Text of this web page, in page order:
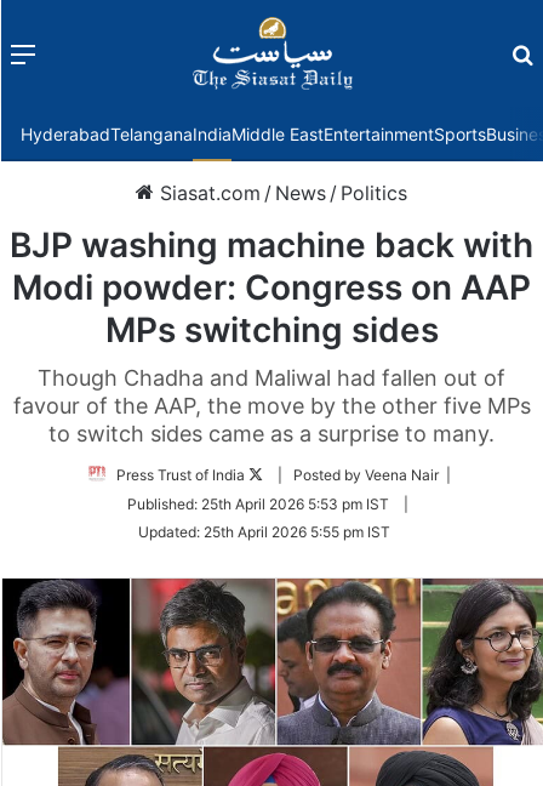
Menu
HyderabadTelanganaIndiaMiddle EastEntertainmentSports
Siasat.com / News / Politics
BJP washing machine back with
Modi powder: Congress on AAP
MPs switching sides
Though Chadha and Maliwal had fallen out of
favour of the AAP, the move by the other five MPs
to switch sides came as a surprise to many.
Press Trust of India
Follow
Twitter
| Posted by Veena Nair |
Published: 25th April 2026 5:53 pm IST
Updated: 25th April 2026 5:55 pm IST